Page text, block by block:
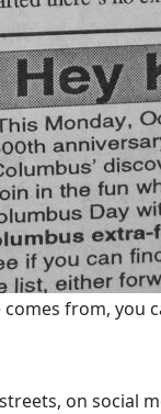
from, you
on social